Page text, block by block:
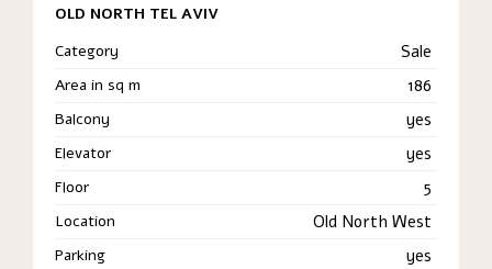
OLD NORTH TEL AVIV
Category
Sale
Area in sq m 186
Balcony yes
Elevator yes
Floor 5
Location Old North West
Parking yes